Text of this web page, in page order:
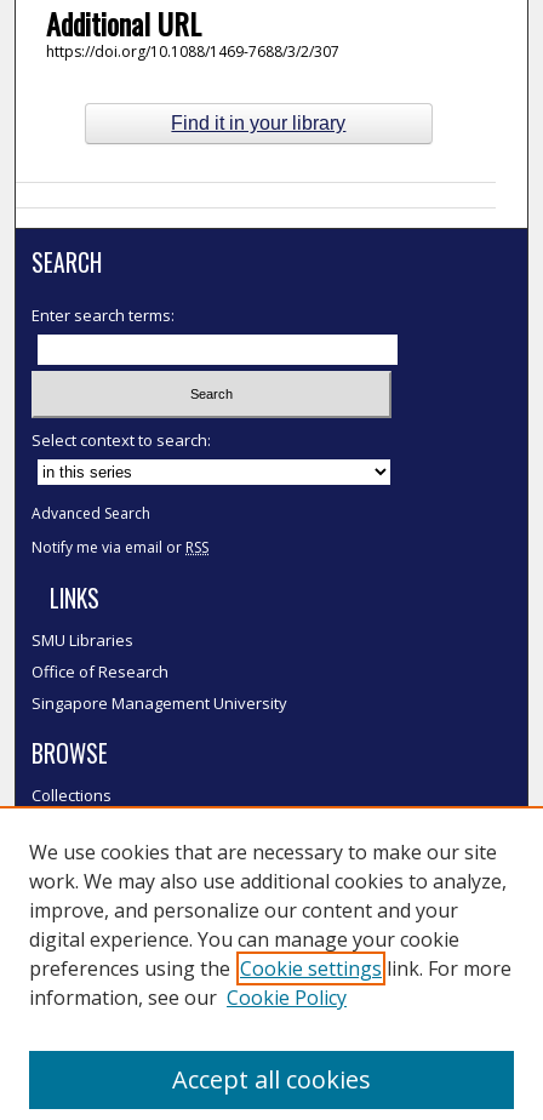
Additional URL
https://doi.org/10.1088/1469-7688/3/2/307
Find it in your library
SEARCH
Enter search terms:
Select context to search:
Advanced Search
Notify me via email or RSS
LINKS
SMU Libraries
Office of Research
Singapore Management University
BROWSE
Collections
Authors
SMU Authors
SMU Research Areas
LINKS
We use cookies that are necessary to make our site
work. We may also use additional cookies to analyze,
improve, and personalize our content and your
digital experience. You can manage your cookie
preferences using the Cookie settings link. For more
information, see our Cookie Policy
Accept all cookies